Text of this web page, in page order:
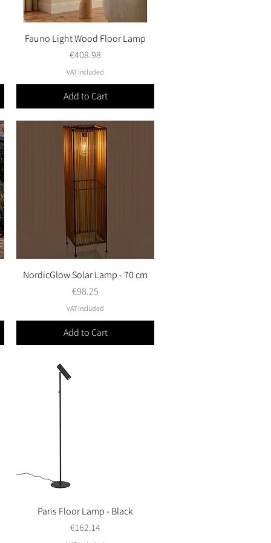
Quick View
Fauno Light Wood Floor Lamp
Price
€408.98
VAT Included
Add to Cart
Quick View
NordicGlow Solar Lamp - 70 cm
Price
€98.25
VAT Included
Add to Cart
Quick View
Paris Floor Lamp - Black
Price
€162.14